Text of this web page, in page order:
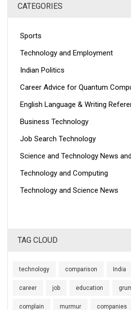
CATEGORIES
Sports
Technology and Employment
Indian Politics
Career Advice for Quantum
English Language & Writing
Business Technology
Job Search Technology
Science and Technology News
Technology and Computing
Technology and Science News
TAG CLOUD
technology comparison India
career job education
complain murmur companies